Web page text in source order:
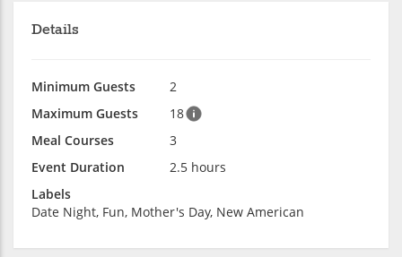
Details
Minimum Guests
2
Maximum Guests
18
Meal Courses
3
Event Duration
2.5 hours
Labels
Date Night, Fun, Mother's Day, New American